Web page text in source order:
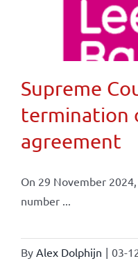
Supreme
termination
agreement
On 29 November
number ...
By Alex Dolphijn | 03-